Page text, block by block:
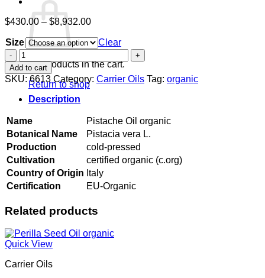
No products in the cart.
Return to shop
$430.00 – $8,932.00Price
$430.00
through
$8,932.00
Size
Clear
Pistache
Oil
organic
quantity
Add to cart
SKU:6613 Category: Carrier Oils Tag: organic
Description
Name
Pistache Oil organic
Botanical Name
Pistacia vera L.
Production
cold-pressed
Cultivation
certified organic (c.org)
Country of Origin Italy
Certification
EU-Organic
Related products
Quick View
Carrier Oils